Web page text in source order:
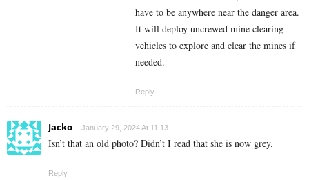
have to be anywhere near the danger area.
It will deploy uncrewed mine clearing
vehicles to explore and clear the mines if
needed.
Reply
Jacko January 29, 2024 At 11:13
Isn’t that an old photo? Didn’t I read that she is now grey.
Reply